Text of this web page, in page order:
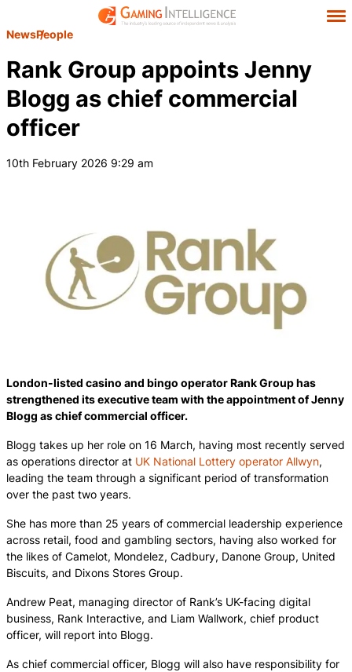
NewsPeople
Rank Group appoints Jenny
Blogg as chief commercial
officer
10th February 2026 9:29 am
London-listed casino and bingo operator Rank Group has
strengthened its executive team with the appointment of Jenny
Blogg as chief commercial officer.
Blogg takes up her role on 16 March, having most recently served
as operations director at UK National Lottery operator Allwyn,
leading the team through a significant period of transformation
over the past two years.
She has more than 25 years of commercial leadership experience
across retail, food and gambling sectors, having also worked for
the likes of Camelot, Mondelez, Cadbury, Danone Group, United
Biscuits, and Dixons Stores Group.
Andrew Peat, managing director of Rank’s UK-facing digital
business, Rank Interactive, and Liam Wallwork, chief product
officer, will report into Blogg.
As chief commercial officer, Blogg will also have responsibility for